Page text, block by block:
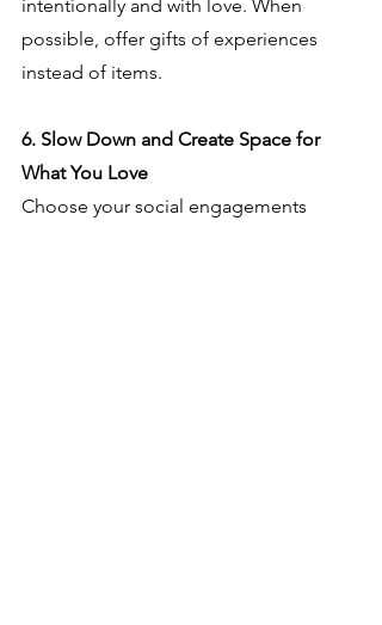
intentionally and with love. When
possible, offer gifts of experiences
instead of items.
6. Slow Down and Create Space for
What You Love
Choose your social engagements